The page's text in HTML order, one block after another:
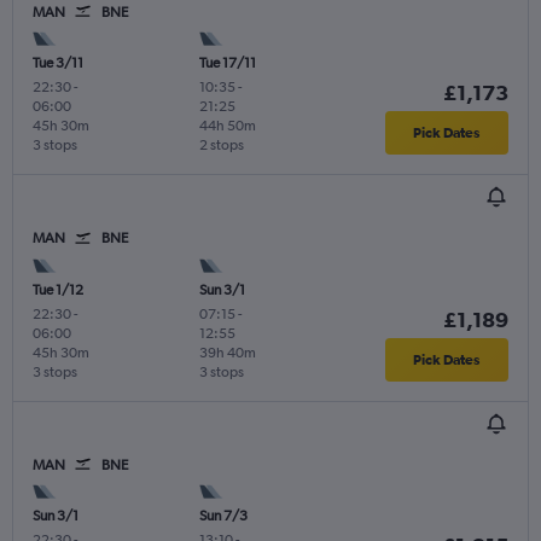
MAN BNE
Tue 3/11
22:30-
06:00
3 stops
45h 30m
Tue 17/11
10:35 -
21:25
2 stops
44h 50m
£1,173
Pick Dates
MAN BNE
Tue 1/12
22:30-
06:00
3 stops
45h 30m
Sun 3/1
07:15 -
12:55
3 stops
39h 40m
£1,189
Pick Dates
MAN BNE
Sun 3/1
Sun 7/3